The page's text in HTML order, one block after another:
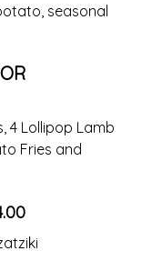
seasonal
4 Lollipop Lamb
Fries and